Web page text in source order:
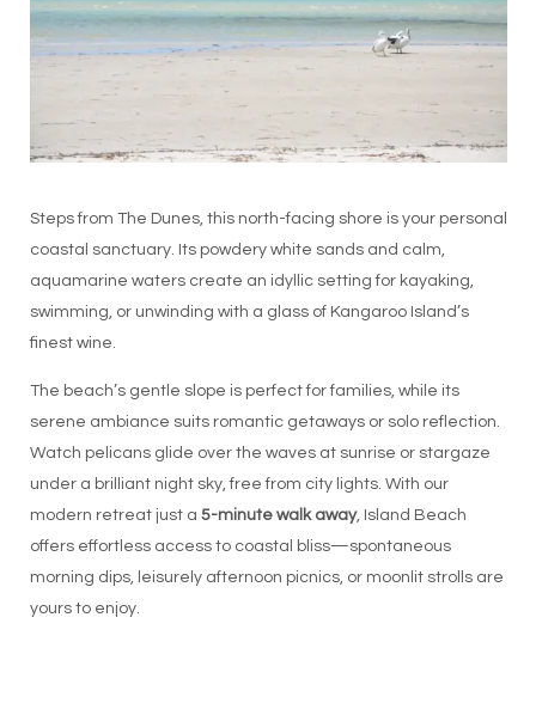
Steps from The Dunes, this north-facing shore is your personal
coastal sanctuary. Its powdery white sands and calm,
aquamarine waters create an idyllic setting for kayaking,
swimming, or unwinding with a glass of Kangaroo Island’s
finest wine.
The beach’s gentle slope is perfect for families, while its
serene ambiance suits romantic getaways or solo reflection.
Watch pelicans glide over the waves at sunrise or stargaze
under a brilliant night sky, free from city lights. With our
modern retreat just a 5-minute walk away, Island Beach
offers effortless access to coastal bliss—spontaneous
morning dips, leisurely afternoon picnics, or moonlit strolls are
yours to enjoy.